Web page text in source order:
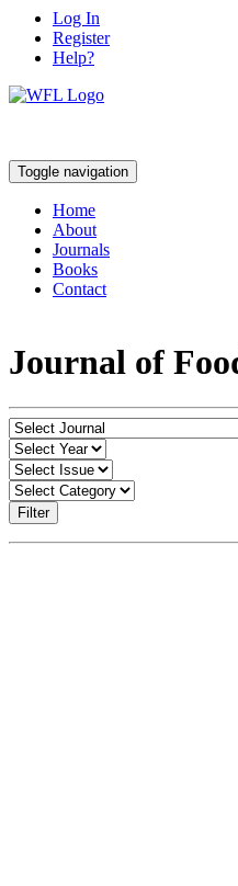
Log In
Register
Help?
Toggle navigation
Home
About
Journals
Books
Contact
Journal of
Filter